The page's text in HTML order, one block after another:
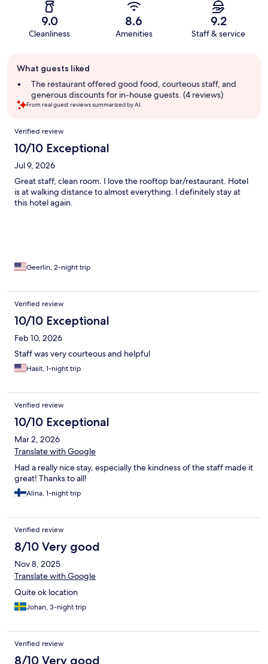
9.0
Cleanliness
8.6
Amenities
9.2
Staff & service
review
summary
What guests liked
The restaurant offered good food, courteous staff, and
generous discounts for in-house guests. (4 reviews)
From real guest reviews summarized by AI.
Reviews
Verified review
10/10 Exceptional
Jul 9, 2026
Great staff, clean room. I love the rooftop bar/restaurant. Hotel
is at walking distance to almost everything. I definitely stay at
this hotel again.
Geerlin, 2-night trip
Verified review
10/10 Exceptional
Feb 10, 2026
Staff was very courteous and helpful
Hasit, 1-night trip
Verified review
10/10 Exceptional
Mar 2, 2026
Translate with Google
Had a really nice stay, especially the kindness of the staff made it
great! Thanks to all!
Alina, 1-night trip
Verified review
8/10 Very good
Nov 8, 2025
Translate with Google
Quite ok location
Johan, 3-night trip
Verified review
8/10 Very good